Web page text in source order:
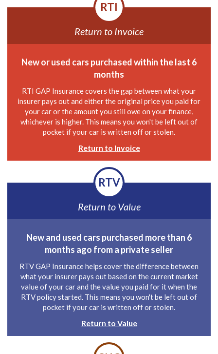
RTI
Return to Invoice
New or used cars purchased within the last 6
months
RTI GAP Insurance covers the gap between what your
insurer pays out and either the original price you paid for
your car or the amount you still owe on your finance,
whichever is higher. This means you won't be left out of
pocket if your car is written off or stolen.
Return to Invoice
RTV
Return to Value
New and used cars purchased more than 6
months ago from a private seller
RTV GAP Insurance helps cover the difference between
what your insurer pays out based on the current market
value of your car and the value you paid for it when the
RTV policy started. This means you won't be left out of
pocket if your car is written off or stolen.
Return to Value